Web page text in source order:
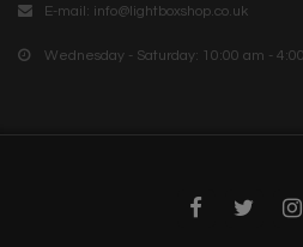
E-mail: info@lightboxshop.co.uk
Wednesday - Saturday: 10:00 am -